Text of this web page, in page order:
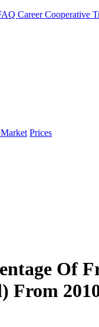
CareerCooperative
Prices
Of